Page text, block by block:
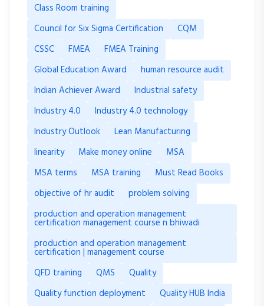
Class Room training
Council for Six Sigma Certification
CQM
CSSC
FMEA
FMEA Training
Global Education Award
human resource audit
Indian Achiever Award
Industrial safety
Industry 4.0
Industry 4.0 technology
Industry Outlook
Lean Manufacturing
linearity
Make money online
MSA
MSA terms
MSA training
Must Read Books
objective of hr audit
problem solving
production and operation management
certification management course n bhiwadi
production and operation management
certification | management course
QFD training
QMS
Quality
Quality function deployment
Quality HUB India